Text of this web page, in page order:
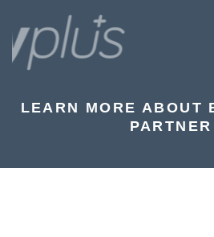
LEARN MORE ABOUT
PARTNER